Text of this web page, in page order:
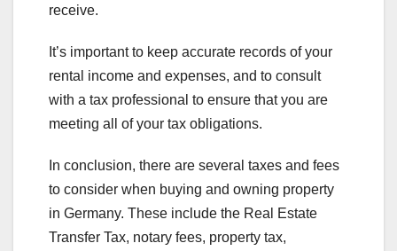
receive.
It’s important to keep accurate records of your
rental income and expenses, and to consult
with a tax professional to ensure that you are
meeting all of your tax obligations.
In conclusion, there are several taxes and fees
to consider when buying and owning property
in Germany. These include the Real Estate
Transfer Tax, notary fees, property tax,